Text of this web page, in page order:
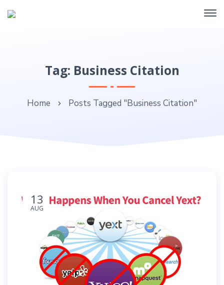
Tag: Business Citation
Home Posts Tagged "Business Citation"
13
AUG